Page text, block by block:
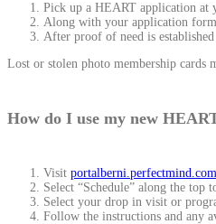
Pick up a HEART application at
Along with your application
After proof of need is
Lost or stolen photo membership cards
How do I use my new
Visit portalberni.perfectmind.com
Select “Schedule” along the top
Select your drop in visit or
Follow the instructions and any